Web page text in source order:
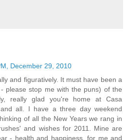
December 29, 2010
and figuratively. It must have been a
please stop me with the puns) of the
really glad you're home at Casa
and all. I have a three day weekend
of all the New Years we rang in
and wishes for 2011. Mine are
- health and happiness, for me and